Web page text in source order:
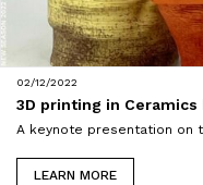
02/12/2022
3D printing in
A keynote presentation on
LEARN MORE